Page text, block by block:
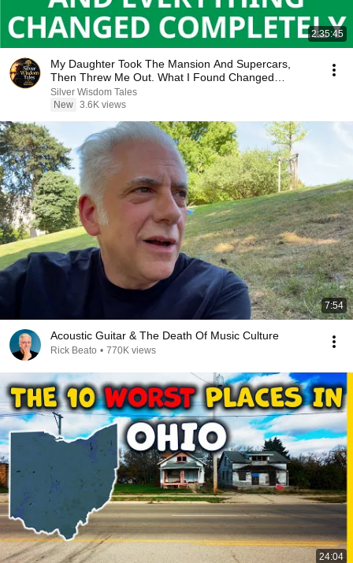
2:35:45
My Daughter Took The Mansion And Supercars,
Then Threw Me Out. What I Found Changed
Everything...
Silver Wisdom Tales
New 3.6K views
7:54
Acoustic Guitar & The Death Of Music Culture
Rick Beato • 770K views
24:04